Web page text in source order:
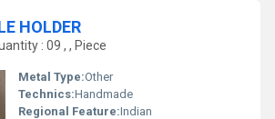
HOLDER
: 09 , , Piece
Metal Type:Other
Technics:Handmade
Regional Feature:Indian